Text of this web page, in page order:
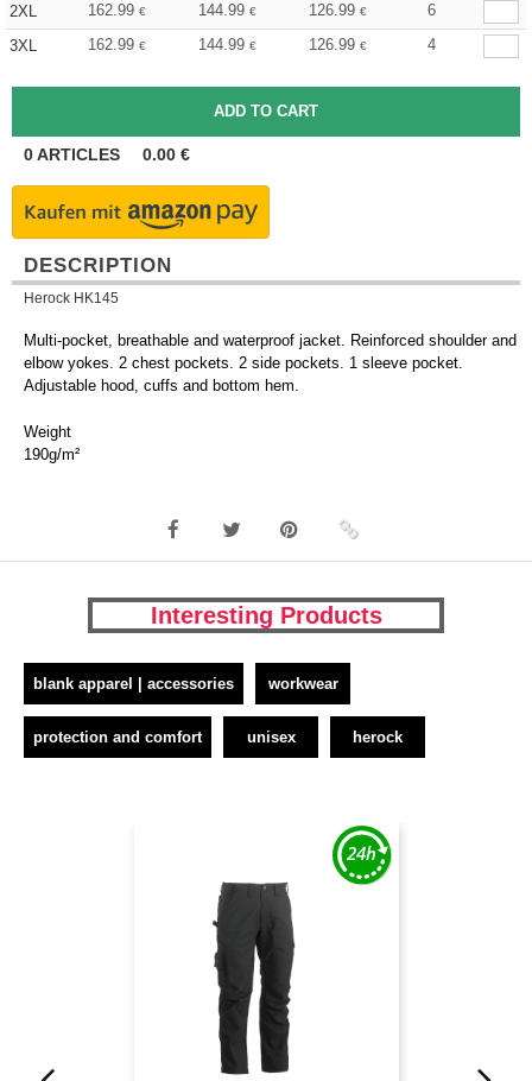
2XL
162.99 € 144.99 € 126.99 €
6
3XL
162.99 € 144.99 € 126.99 € 4
0ARTICLES 0.00 €
DESCRIPTION
Herock HK145
Multi-pocket, breathable and waterproof jacket. Reinforced shoulder and
elbow yokes. 2 chest pockets. 2 side pockets. 1 sleeve pocket.
Adjustable hood, cuffs and bottom hem.
Weight
190g/m²
Interesting Products
blank apparel | accessories workwear
protection and comfort unisex herock